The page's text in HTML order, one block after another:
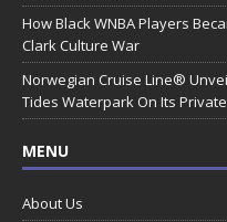
How Black WNBA Players
Clark Culture War
Norwegian Cruise Line®
Tides Waterpark On Its
MENU
About Us